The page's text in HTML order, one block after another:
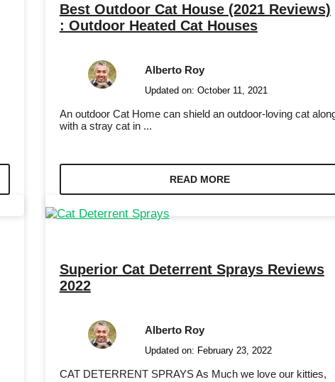
Best Outdoor Cat House (2021 Reviews)
: Outdoor Heated Cat Houses
Alberto Roy
Updated on: October 11, 2021
An outdoor Cat Home can shield an outdoor-loving cat
with a stray cat in ...
READ MORE
Superior Cat Deterrent Sprays Reviews
2022
Alberto Roy
Updated on: February 23, 2022
CAT DETERRENT SPRAYS As Much we love our kitties,